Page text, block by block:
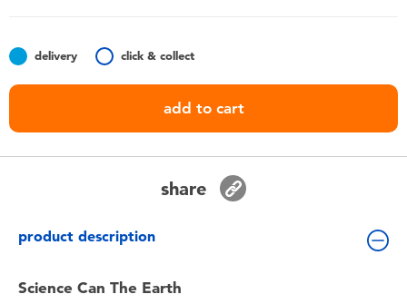
Batteries
Nintendo Switch
delivery click & collect
add to cart
share
product description
Science Can The Earth